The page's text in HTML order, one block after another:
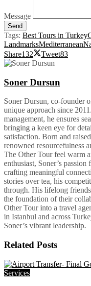
Message
Send
Tags: Best Tours in Turkey
LandmarksMediterranean
Share132 Tweet83
Soner Dursun
Soner Dursun, co-founder
unique approach since
management, he ensures
bringing a keen eye for
satisfaction. Born and
renowned resourcefulness
The Other Tour feel warm
enthusiast, Soner’s
crafting meaningful
stories over tea, his
through. His lifelong
the foundation of their
Other Tour into a travel
in Istanbul and across
Soner’s vibrant leadership.
Related Posts
Services